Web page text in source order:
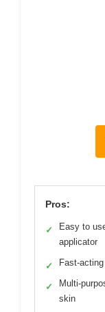
Pros:
✓
Easy to
applicator
✓ Fast-
✓
Multi-
skin